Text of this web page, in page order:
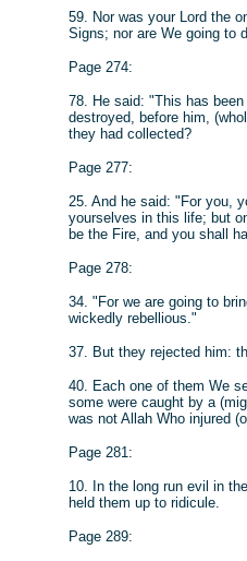
59. Nor was your Lord the
Signs; nor are We going to
Page 274:
78. He said: "This has
destroyed, before him,
they had collected?
Page 277:
25. And he said: "For you,
yourselves in this life; but
be the Fire, and you shall
Page 278:
34. "For we are going to
wickedly rebellious."
37. But they rejected him:
40. Each one of them We
some were caught by a
was not Allah Who injured
Page 281:
10. In the long run evil in
held them up to ridicule.
Page 289: